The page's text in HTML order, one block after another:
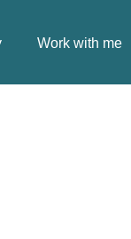
Work with me